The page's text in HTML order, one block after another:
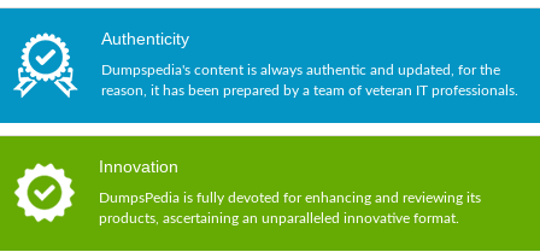
Authenticity
Dumpspedia's content is always authentic and updated, for the
reason, it has been prepared by a team of veteran IT professionals.
Innovation
DumpsPedia is fully devoted for enhancing and reviewing its
products, ascertaining an unparalleled innovative format.